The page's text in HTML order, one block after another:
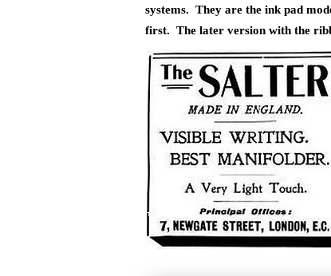
systems. They are the ink pad
first. The later version with the